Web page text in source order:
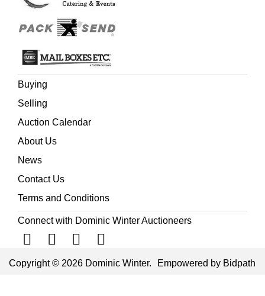
Buying
Selling
Auction Calendar
About Us
News
Contact Us
Terms and Conditions
Connect with Dominic Winter Auctioneers
Copyright © 2026 Dominic Winter. Empowered by Bidpath